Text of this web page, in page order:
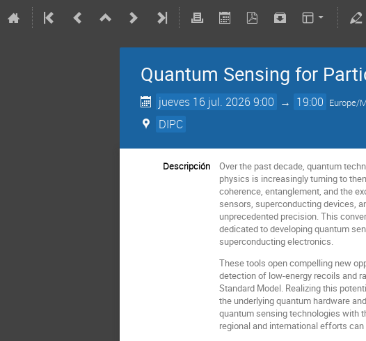
Quantum Sensing for
jueves 16 jul. 2026 9:00 → 19:00 Europe/
DIPC
Descripción
Over the past decade, quantum
physics is increasingly turning to
coherence, entanglement, and the
sensors, superconducting devices,
unprecedented precision. This
dedicated to developing quantum
superconducting electronics.
These tools open compelling new
detection of low-energy recoils and
Standard Model. Realizing this
the underlying quantum hardware
quantum sensing technologies with
regional and international efforts